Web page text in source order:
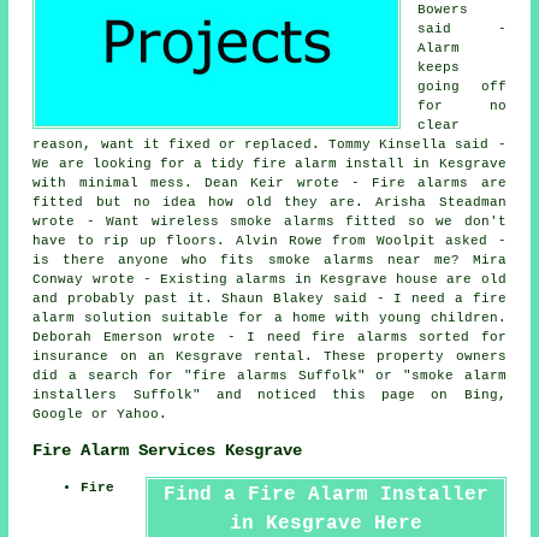
Bowers
said -
Alarm
keeps
going off
for no
clear
reason, want it fixed or replaced. Tommy Kinsella said -
We are looking for a tidy fire alarm install in Kesgrave
with minimal mess. Dean Keir wrote - Fire alarms are
fitted but no idea how old they are. Arisha Steadman
wrote - Want wireless smoke alarms fitted so we don't
have to rip up floors. Alvin Rowe from Woolpit asked -
is there anyone who fits
smoke alarms near me? Mira
Conway wrote - Existing alarms in Kesgrave house are old
and probably past it. Shaun Blakey said - I need a fire
alarm solution suitable for a home with young children.
Deborah Emerson wrote - I need fire alarms sorted for
insurance on an Kesgrave rental. These property owners
did a search for "fire alarms Suffolk" or "smoke alarm
installers Suffolk" and noticed this page on Bing,
Google or Yahoo.
Fire Alarm Services Kesgrave
Find a Fire Alarm Installer
in Kesgrave Here
Fire